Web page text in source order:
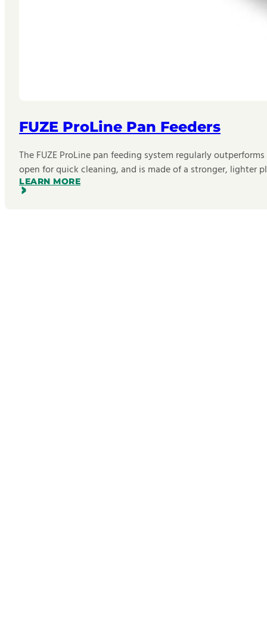
FUZE ProLine Pan Feeders
The FUZE ProLine pan feeding system regularly
open for quick cleaning, and is made of a stronger, lighter
LEARN MORE